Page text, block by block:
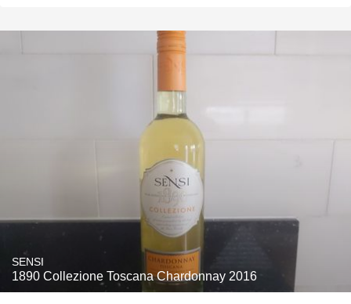
SENSI
1890 Collezione Toscana Chardonnay 2016